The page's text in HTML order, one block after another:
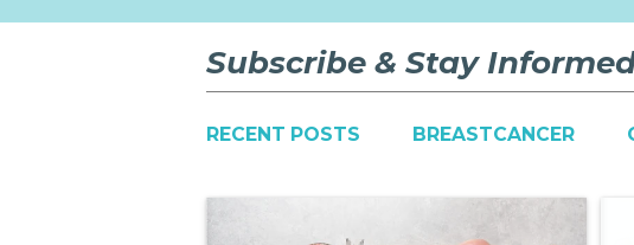
Subscribe & Stay
RECENT POSTS BREASTCANCER